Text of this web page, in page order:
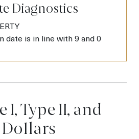
Diagnostics
date is in line with 9 and 0
I, Type II, and
Dollars